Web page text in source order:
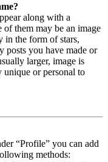
along with a
them may be an image
in the form of stars,
posts you have made or
larger, image is
unique or personal to
“Profile” you can add
methods: